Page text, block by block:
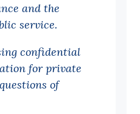
and the
service.
confidential
for private
of